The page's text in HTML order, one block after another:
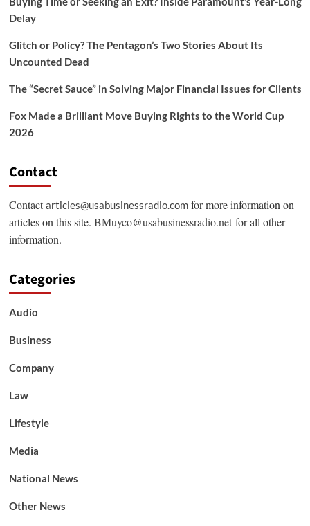
Delay
Glitch or Policy? The Pentagon’s Two Stories About Its
Uncounted Dead
The “Secret Sauce” in Solving Major Financial Issues for Clients
Fox Made a Brilliant Move Buying Rights to the World Cup
2026
Contact
Contactarticles@usabusinessradio.comfor more information on
articles on this site. BMuyco@usabusinessradio.netfor all other
information.
Categories
Audio
Business
Company
Law
Lifestyle
Media
National News
Other News